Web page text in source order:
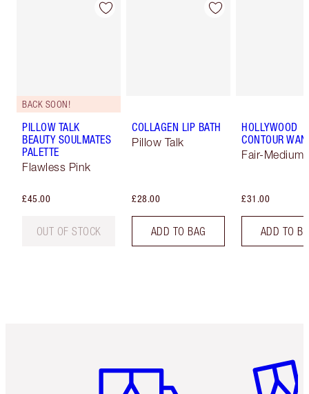
BACK SOON!
PILLOW TALK
BEAUTY SOULMATES
PALETTE
Flawless Pink
£45.00
OUT OF STOCK
COLLAGEN LIP BATH
Pillow Talk
£28.00
ADD TO BAG
HOLLYWOOD
CONTOUR
Fair-Medium
£31.00
ADD TO